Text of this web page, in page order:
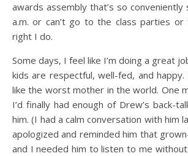
awards assembly that’s so conveniently
a.m. or can’t go to the class parties or
right I do.
Some days, I feel like I’m doing a great
kids are respectful, well-fed, and
like the worst mother in the world. One
I’d finally had enough of Drew’s back-
him. (I had a calm conversation with him
apologized and reminded him that
and I needed him to listen to me without